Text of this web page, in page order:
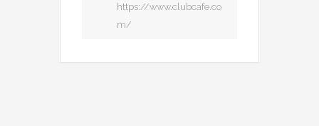
https://www.clubcafe.co
m/